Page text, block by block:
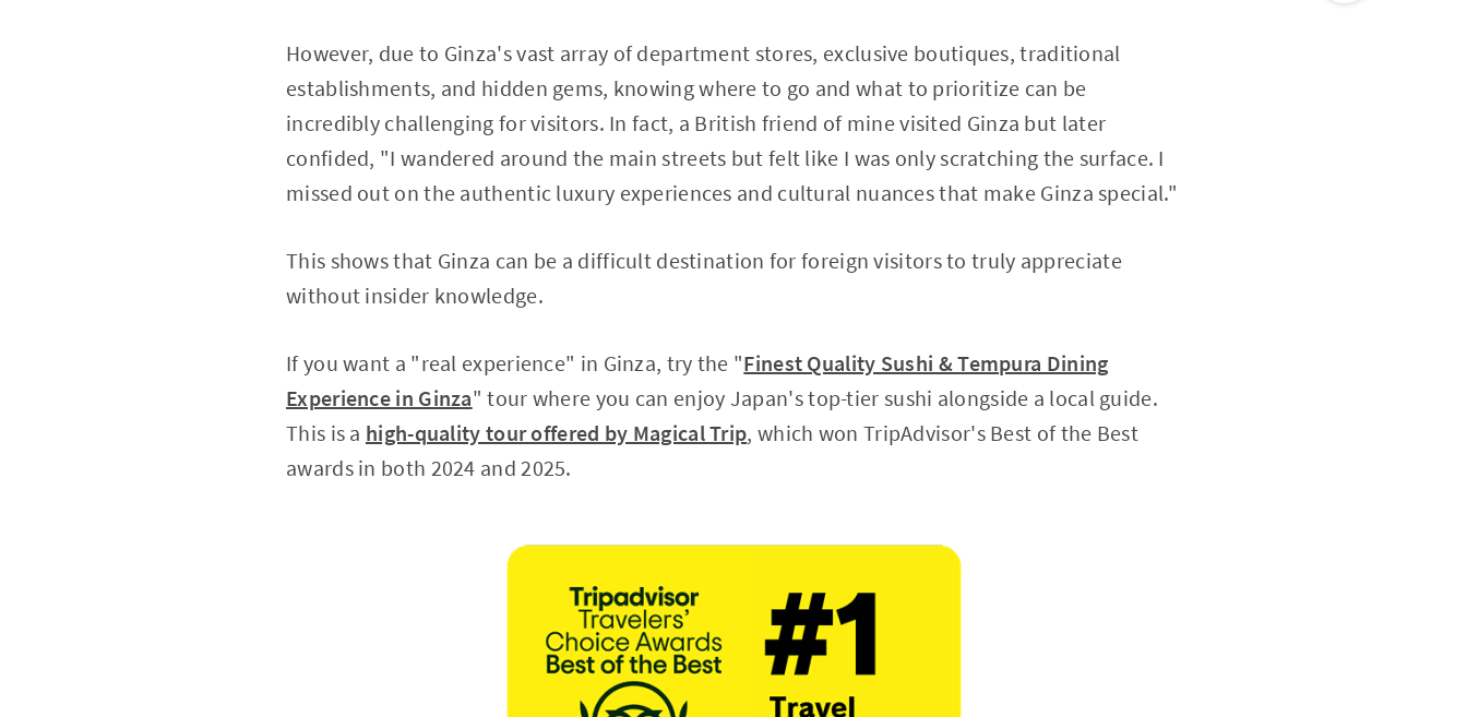
However, due to Ginza's vast array of department stores, exclusive boutiques, traditional
establishments, and hidden gems, knowing where to go and what to prioritize can be
incredibly challenging for visitors. In fact, a British friend of mine visited Ginza but later
confided, "I wandered around the main streets but felt like I was only scratching the surface. I
missed out on the authentic luxury experiences and cultural nuances that make Ginza special."
This shows that Ginza can be a difficult destination for foreign visitors to truly appreciate
without insider knowledge.
If you want a "real experience" in Ginza, try the "Finest Quality Sushi & Tempura Dining
Experience in Ginza" tour where you can enjoy Japan's top-tier sushi alongside a local guide.
This is a high-quality tour offered by Magical Trip, which won TripAdvisor's Best of the Best
awards in both 2024 and 2025.